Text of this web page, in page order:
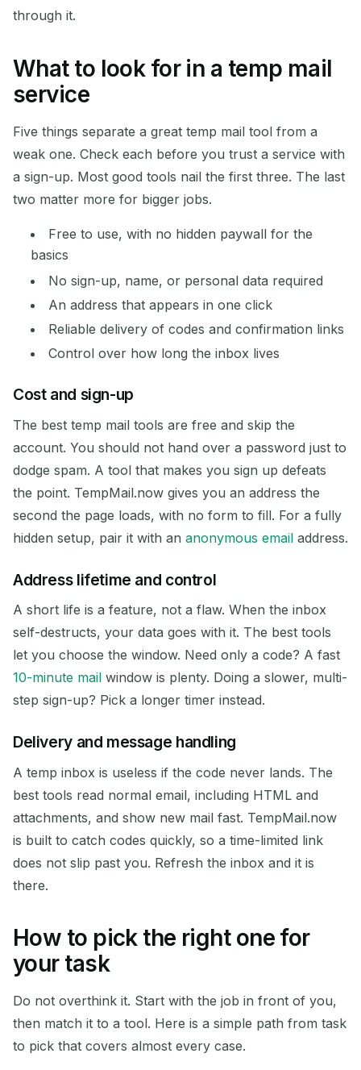
through it.
What to look for in a temp mail
service
Five things separate a great temp mail tool from a
weak one. Check each before you trust a service with
a sign-up. Most good tools nail the first three. The last
two matter more for bigger jobs.
Free to use, with no hidden paywall for the
basics
No sign-up, name, or personal data required
An address that appears in one click
Reliable delivery of codes and confirmation links
Control over how long the inbox lives
Cost and sign-up
The best temp mail tools are free and skip the
account. You should not hand over a password just to
dodge spam. A tool that makes you sign up defeats
the point. TempMail.now gives you an address the
second the page loads, with no form to fill. For a fully
hidden setup, pair it with an anonymous email address.
Address lifetime and control
A short life is a feature, not a flaw. When the inbox
self-destructs, your data goes with it. The best tools
let you choose the window. Need only a code? A fast
10-minute mail window is plenty. Doing a slower, multi-
step sign-up? Pick a longer timer instead.
Delivery and message handling
A temp inbox is useless if the code never lands. The
best tools read normal email, including HTML and
attachments, and show new mail fast. TempMail.now
is built to catch codes quickly, so a time-limited link
does not slip past you. Refresh the inbox and it is
there.
How to pick the right one for
your task
Do not overthink it. Start with the job in front of you,
then match it to a tool. Here is a simple path from task
to pick that covers almost every case.